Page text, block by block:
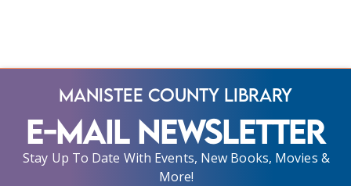
Manistee County Library
E-Mail Newsletter
Stay Up To Date With Events, New Books, Movies &
More!